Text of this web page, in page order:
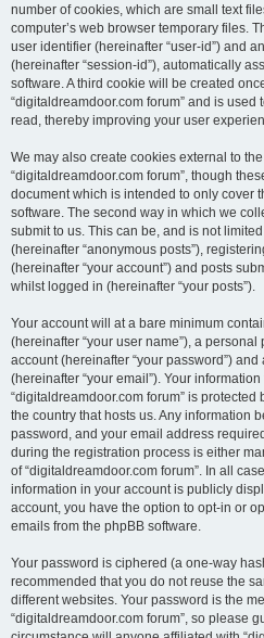
number of cookies, which are small text
computer’s web browser temporary files.
user identifier (hereinafter “user-id”) and
(hereinafter “session-id”), automatically
software. A third cookie will be created
“digitaldreamdoor.com forum” and is
read, thereby improving your user
We may also create cookies external to
“digitaldreamdoor.com forum”, though
document which is intended to only cover
software. The second way in which we
submit to us. This can be, and is not
(hereinafter “anonymous posts”),
(hereinafter “your account”) and posts
whilst logged in (hereinafter “your posts”).
Your account will at a bare minimum
(hereinafter “your user name”), a
account (hereinafter “your password”)
(hereinafter “your email”). Your
“digitaldreamdoor.com forum” is
the country that hosts us. Any information
password, and your email address
during the registration process is either
of “digitaldreamdoor.com forum”. In all
information in your account is publicly
account, you have the option to opt-in or
emails from the phpBB software.
Your password is ciphered (a one-way
recommended that you do not reuse the
different websites. Your password is the
“digitaldreamdoor.com forum”, so please